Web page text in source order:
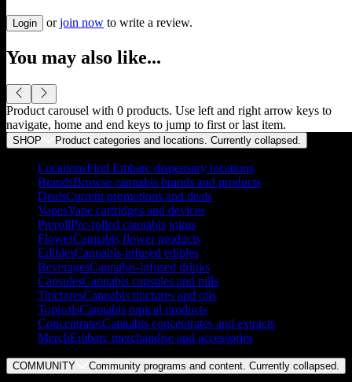
Login or join now to write a review.
You may also like...
Product carousel with 0 products. Use left and right arrow keys to
navigate, home and end keys to jump to first or last item.
SHOP Product categories and locations. Currently collapsed
LocationsFind Embarc dispensary locations
BrandsBrowse cannabis brands and products
DealsCurrent promotions and deals
VapesVape cartridges and devices
PrerollPre-rolled cannabis joints
FlowerCannabis flower products
EdiblesCannabis-infused edibles
BeveragesCannabis-infused drinks
CapsulesCannabis capsules and pills
TincturesCannabis tinctures and oils
TopicalsCannabis topical products
ConcentratesCannabis concentrates and extracts
MerchEmbarc merchandise and accessories
COMMUNITY Community programs and content. Currently collapsed